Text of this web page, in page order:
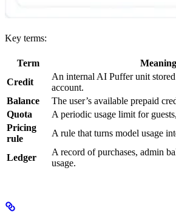
Key terms:
Term
Meaning
Credit
An internal AI Puffer unit stored
account.
Balance
The user’s available prepaid
Quota
A periodic usage limit for
Pricing
rule
A rule that turns model usage
Ledger
A record of purchases, admin
usage.